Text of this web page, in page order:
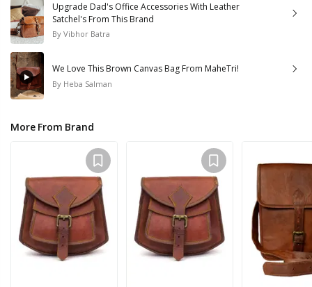
Upgrade Dad's Office Accessories With Leather
Satchel's From This Brand
By Vibhor Batra
We Love This Brown Canvas Bag From MaheTri!
By Heba Salman
More From Brand